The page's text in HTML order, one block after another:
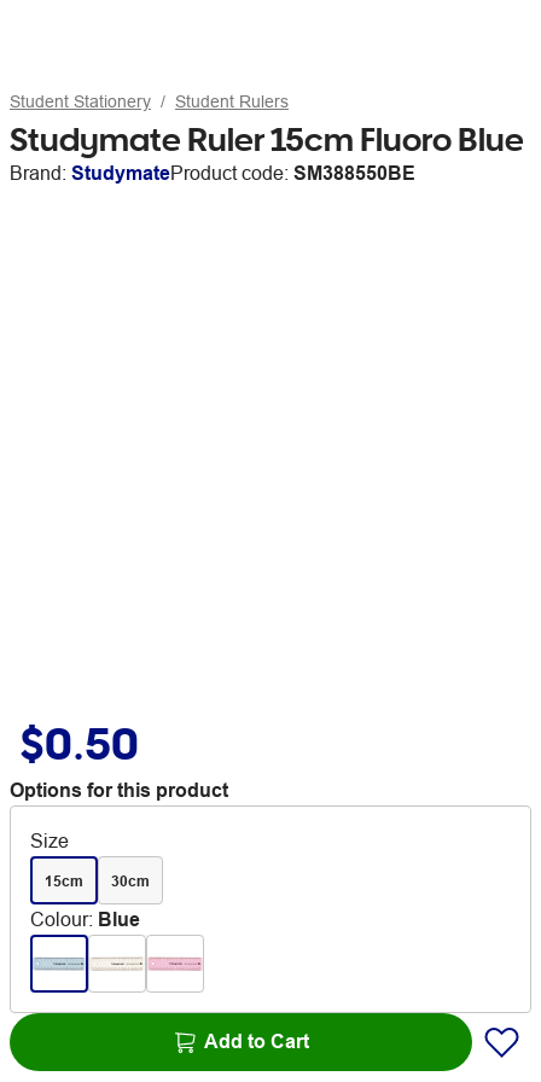
Student Stationery Student Rulers
Studymate Ruler 15cm Fluoro Blue
Brand: StudymateProduct code: SM388550BE
$0.50
Options for this product
Size
15cm 30cm
Colour: Blue
Add to Cart